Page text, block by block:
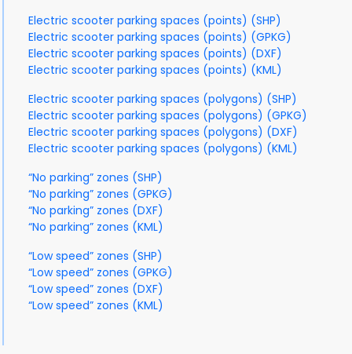
Electric scooter parking spaces (points) (SHP)
Electric scooter parking spaces (points) (GPKG)
Electric scooter parking spaces (points) (DXF)
Electric scooter parking spaces (points) (KML)
Electric scooter parking spaces (polygons) (SHP)
Electric scooter parking spaces (polygons) (GPKG)
Electric scooter parking spaces (polygons) (DXF)
Electric scooter parking spaces (polygons) (KML)
“No parking” zones (SHP)
“No parking” zones (GPKG)
“No parking” zones (DXF)
“No parking” zones (KML)
“Low speed” zones (SHP)
“Low speed” zones (GPKG)
“Low speed” zones (DXF)
“Low speed” zones (KML)